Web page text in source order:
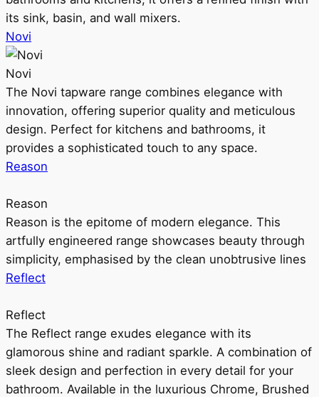
its sink, basin, and wall mixers.
Novi
Novi
The Novi tapware range combines elegance with
innovation, offering superior quality and meticulous
design. Perfect for kitchens and bathrooms, it
provides a sophisticated touch to any space.
Reason
Reason
Reason is the epitome of modern elegance. This
artfully engineered range showcases beauty through
simplicity, emphasised by the clean unobtrusive lines
Reflect
Reflect
The Reflect range exudes elegance with its
glamorous shine and radiant sparkle. A combination of
sleek design and perfection in every detail for your
bathroom. Available in the luxurious Chrome, Brushed